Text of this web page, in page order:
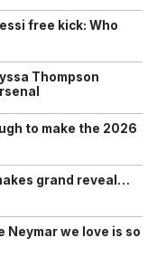
free kick: Who
Thompson
to make the 2026
grand reveal…
Neymar we love is so